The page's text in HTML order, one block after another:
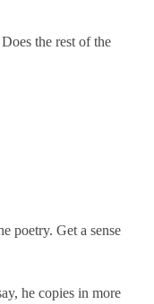
the rest of the
poetry. Get a sense
he copies in more